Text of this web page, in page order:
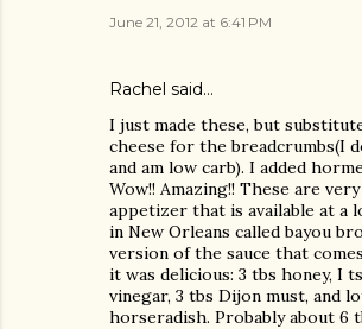
June 21, 2012 at 6:41 PM
Rachel said…
I just made these, but
cheese for the breadcrumbs(I
and am low carb). I added
Wow!! Amazing!! These are
appetizer that is available at a
in New Orleans called bayou
version of the sauce that
it was delicious: 3 tbs honey, I
vinegar, 3 tbs Dijon must, and
horseradish. Probably about 6